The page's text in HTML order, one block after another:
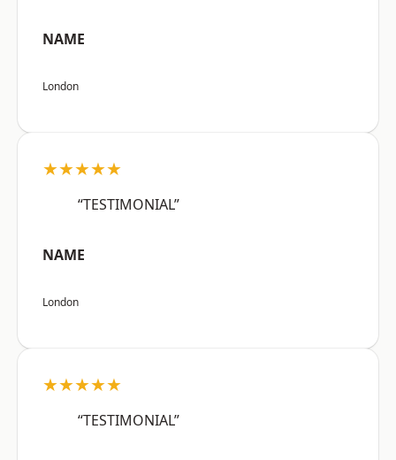
NAME
London
★★★★★
“TESTIMONIAL”
NAME
London
★★★★★
“TESTIMONIAL”